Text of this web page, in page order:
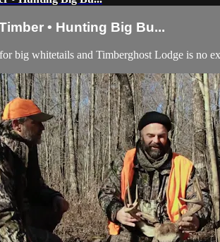
• Hunting Big Bu...
big whitetails and Timberghost Lodge is no